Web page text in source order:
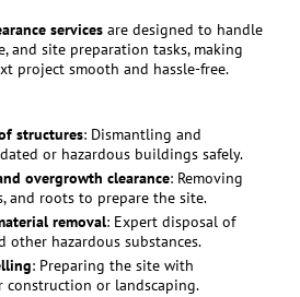
services are designed to handle
and site preparation tasks, making
project smooth and hassle-free.
structures: Dismantling and
or hazardous buildings safely.
overgrowth clearance: Removing
and roots to prepare the site.
removal: Expert disposal of
other hazardous substances.
: Preparing the site with
construction or landscaping.